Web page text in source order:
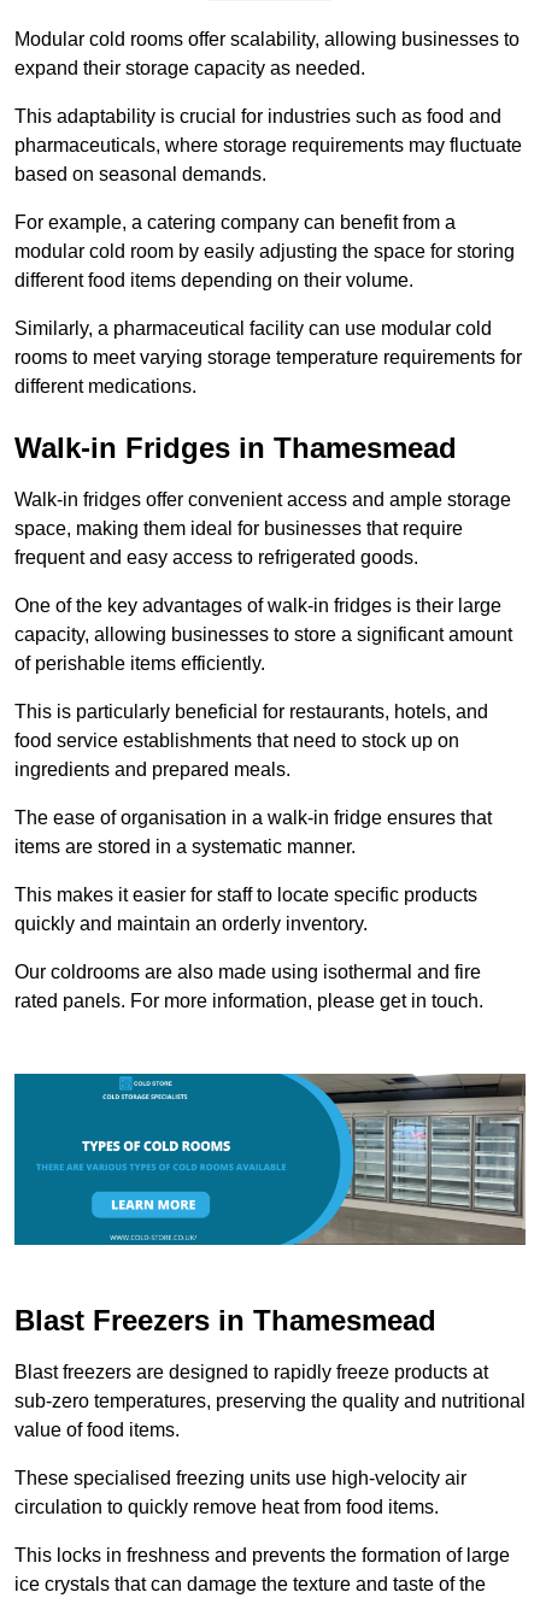
Modular cold rooms offer scalability, allowing businesses to
expand their storage capacity as needed.
This adaptability is crucial for industries such as food and
pharmaceuticals, where storage requirements may fluctuate
based on seasonal demands.
For example, a catering company can benefit from a
modular cold room by easily adjusting the space for storing
different food items depending on their volume.
Similarly, a pharmaceutical facility can use modular cold
rooms to meet varying storage temperature requirements for
different medications.
Walk-in Fridges in Thamesmead
Walk-in fridges offer convenient access and ample storage
space, making them ideal for businesses that require
frequent and easy access to refrigerated goods.
One of the key advantages of walk-in fridges is their large
capacity, allowing businesses to store a significant amount
of perishable items efficiently.
This is particularly beneficial for restaurants, hotels, and
food service establishments that need to stock up on
ingredients and prepared meals.
The ease of organisation in a walk-in fridge ensures that
items are stored in a systematic manner.
This makes it easier for staff to locate specific products
quickly and maintain an orderly inventory.
Our coldrooms are also made using isothermal and fire
rated panels. For more information, please get in touch.
Blast Freezers in Thamesmead
Blast freezers are designed to rapidly freeze products at
sub-zero temperatures, preserving the quality and nutritional
value of food items.
These specialised freezing units use high-velocity air
circulation to quickly remove heat from food items.
This locks in freshness and prevents the formation of large
ice crystals that can damage the texture and taste of the